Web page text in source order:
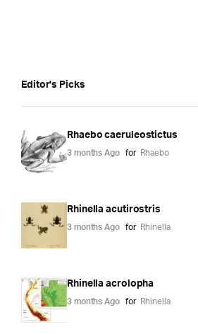
Editor's Picks
Rhaebo caeruleostictus
3 months Ago for Rhaebo
Rhinella acutirostris
3 months Ago for Rhinella
Rhinella acrolopha
3 months Ago for Rhinella